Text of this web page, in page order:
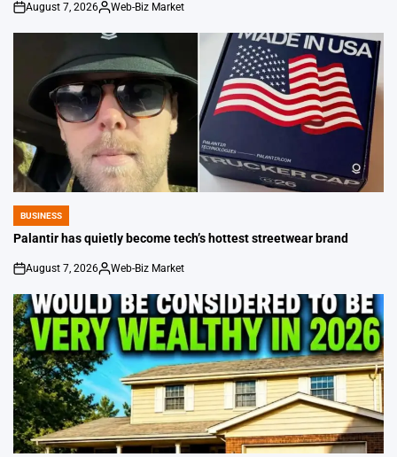
on
August 7, 2026
Posted
Web-Biz Market
POSTED
IN
BUSINESS
Palantir has quietly become tech’s hottest streetwear brand
on
August 7, 2026
Posted
Web-Biz Market